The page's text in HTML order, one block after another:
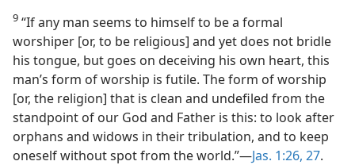
9 “If any man seems to himself to be a formal
worshiper [or, to be religious] and yet does not bridle
his tongue, but goes on deceiving his own heart, this
man’s form of worship is futile. The form of worship
[or, the religion] that is clean and undefiled from the
standpoint of our God and Father is this: to look after
orphans and widows in their tribulation, and to keep
oneself without spot from the world.”​—Jas. 1:26, 27.